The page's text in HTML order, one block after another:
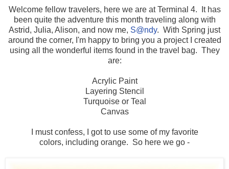
Welcome fellow travelers, here we are at Terminal 4. It has
been quite the adventure this month traveling along with
Astrid, Julia, Alison, and now me, S@ndy. With Spring just
around the corner, I'm happy to bring you a project I created
using all the wonderful items found in the travel bag. They
are:
Acrylic Paint
Layering Stencil
Turquoise or Teal
Canvas
I must confess, I got to use some of my favorite
colors, including orange. So here we go -